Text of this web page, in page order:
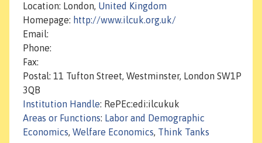
Location: London, United Kingdom
Homepage: http://www.ilcuk.org.uk/
Email:
Phone:
Fax:
Postal: 11 Tufton Street, Westminster, London SW1P
3QB
Institution Handle: RePEc:edi:ilcukuk
Areas or Functions: Labor and Demographic
Economics, Welfare Economics, Think Tanks